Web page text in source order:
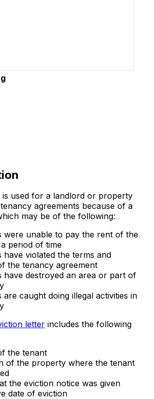
is used for a landlord or property
agreements because of a
may be of the following:
were unable to pay the rent of the
period of time
have violated the terms and
the tenancy agreement
have destroyed an area or part of
are caught doing illegal activities in
letter includes the following
the tenant
of the property where the tenant
the eviction notice was given
date of eviction